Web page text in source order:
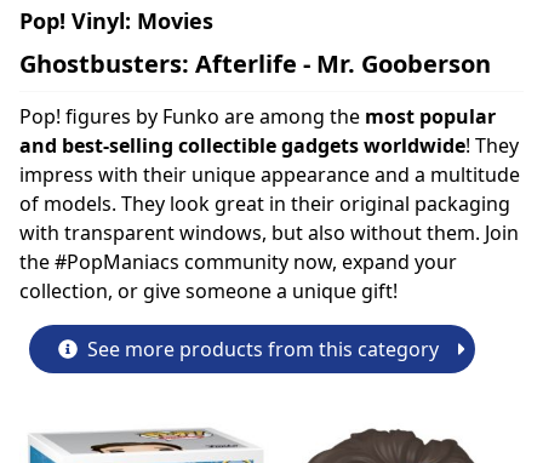
Pop! Vinyl: Movies
Ghostbusters: Afterlife - Mr. Gooberson
Pop! figures by Funko are among the most popular
and best-selling collectible gadgets worldwide! They
impress with their unique appearance and a multitude
of models. They look great in their original packaging
with transparent windows, but also without them. Join
the #PopManiacs community now, expand your
collection, or give someone a unique gift!
See more products from this category